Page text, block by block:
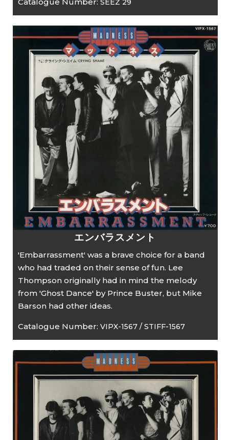
SEEZ 29
エンバラスメント
'Embarrassment' was a brave choice for a band
who had traded on their sense of fun. Lee
Thompson originally had in mind the melody
from 'Ghost Dance' by Prince Buster, but Mike
Barson had other ideas.
Catalogue Number:VIPX-1567 / STIFF-1567